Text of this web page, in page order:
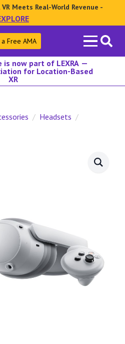
Meets Real-World Revenue -
Search
for:
a Free AMA
is now part of LEXRA —
for Location-Based
XR
Headsets